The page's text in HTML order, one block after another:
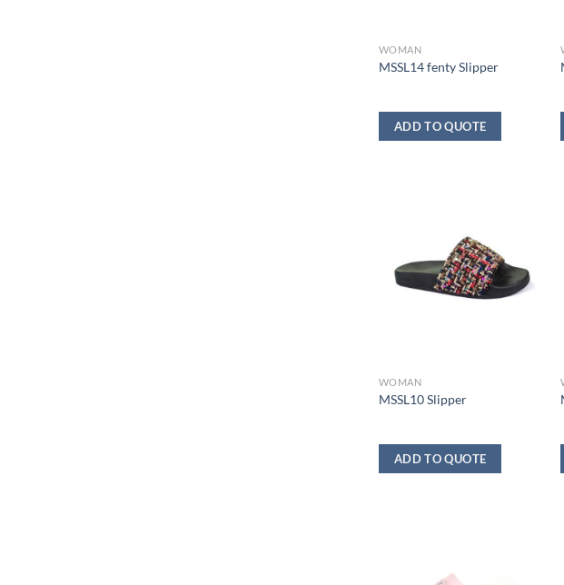
WOMAN
MSSL14 fenty Slipper
ADD TO QUOTE
WOMAN
MSSL10 Slipper
ADD TO QUOTE